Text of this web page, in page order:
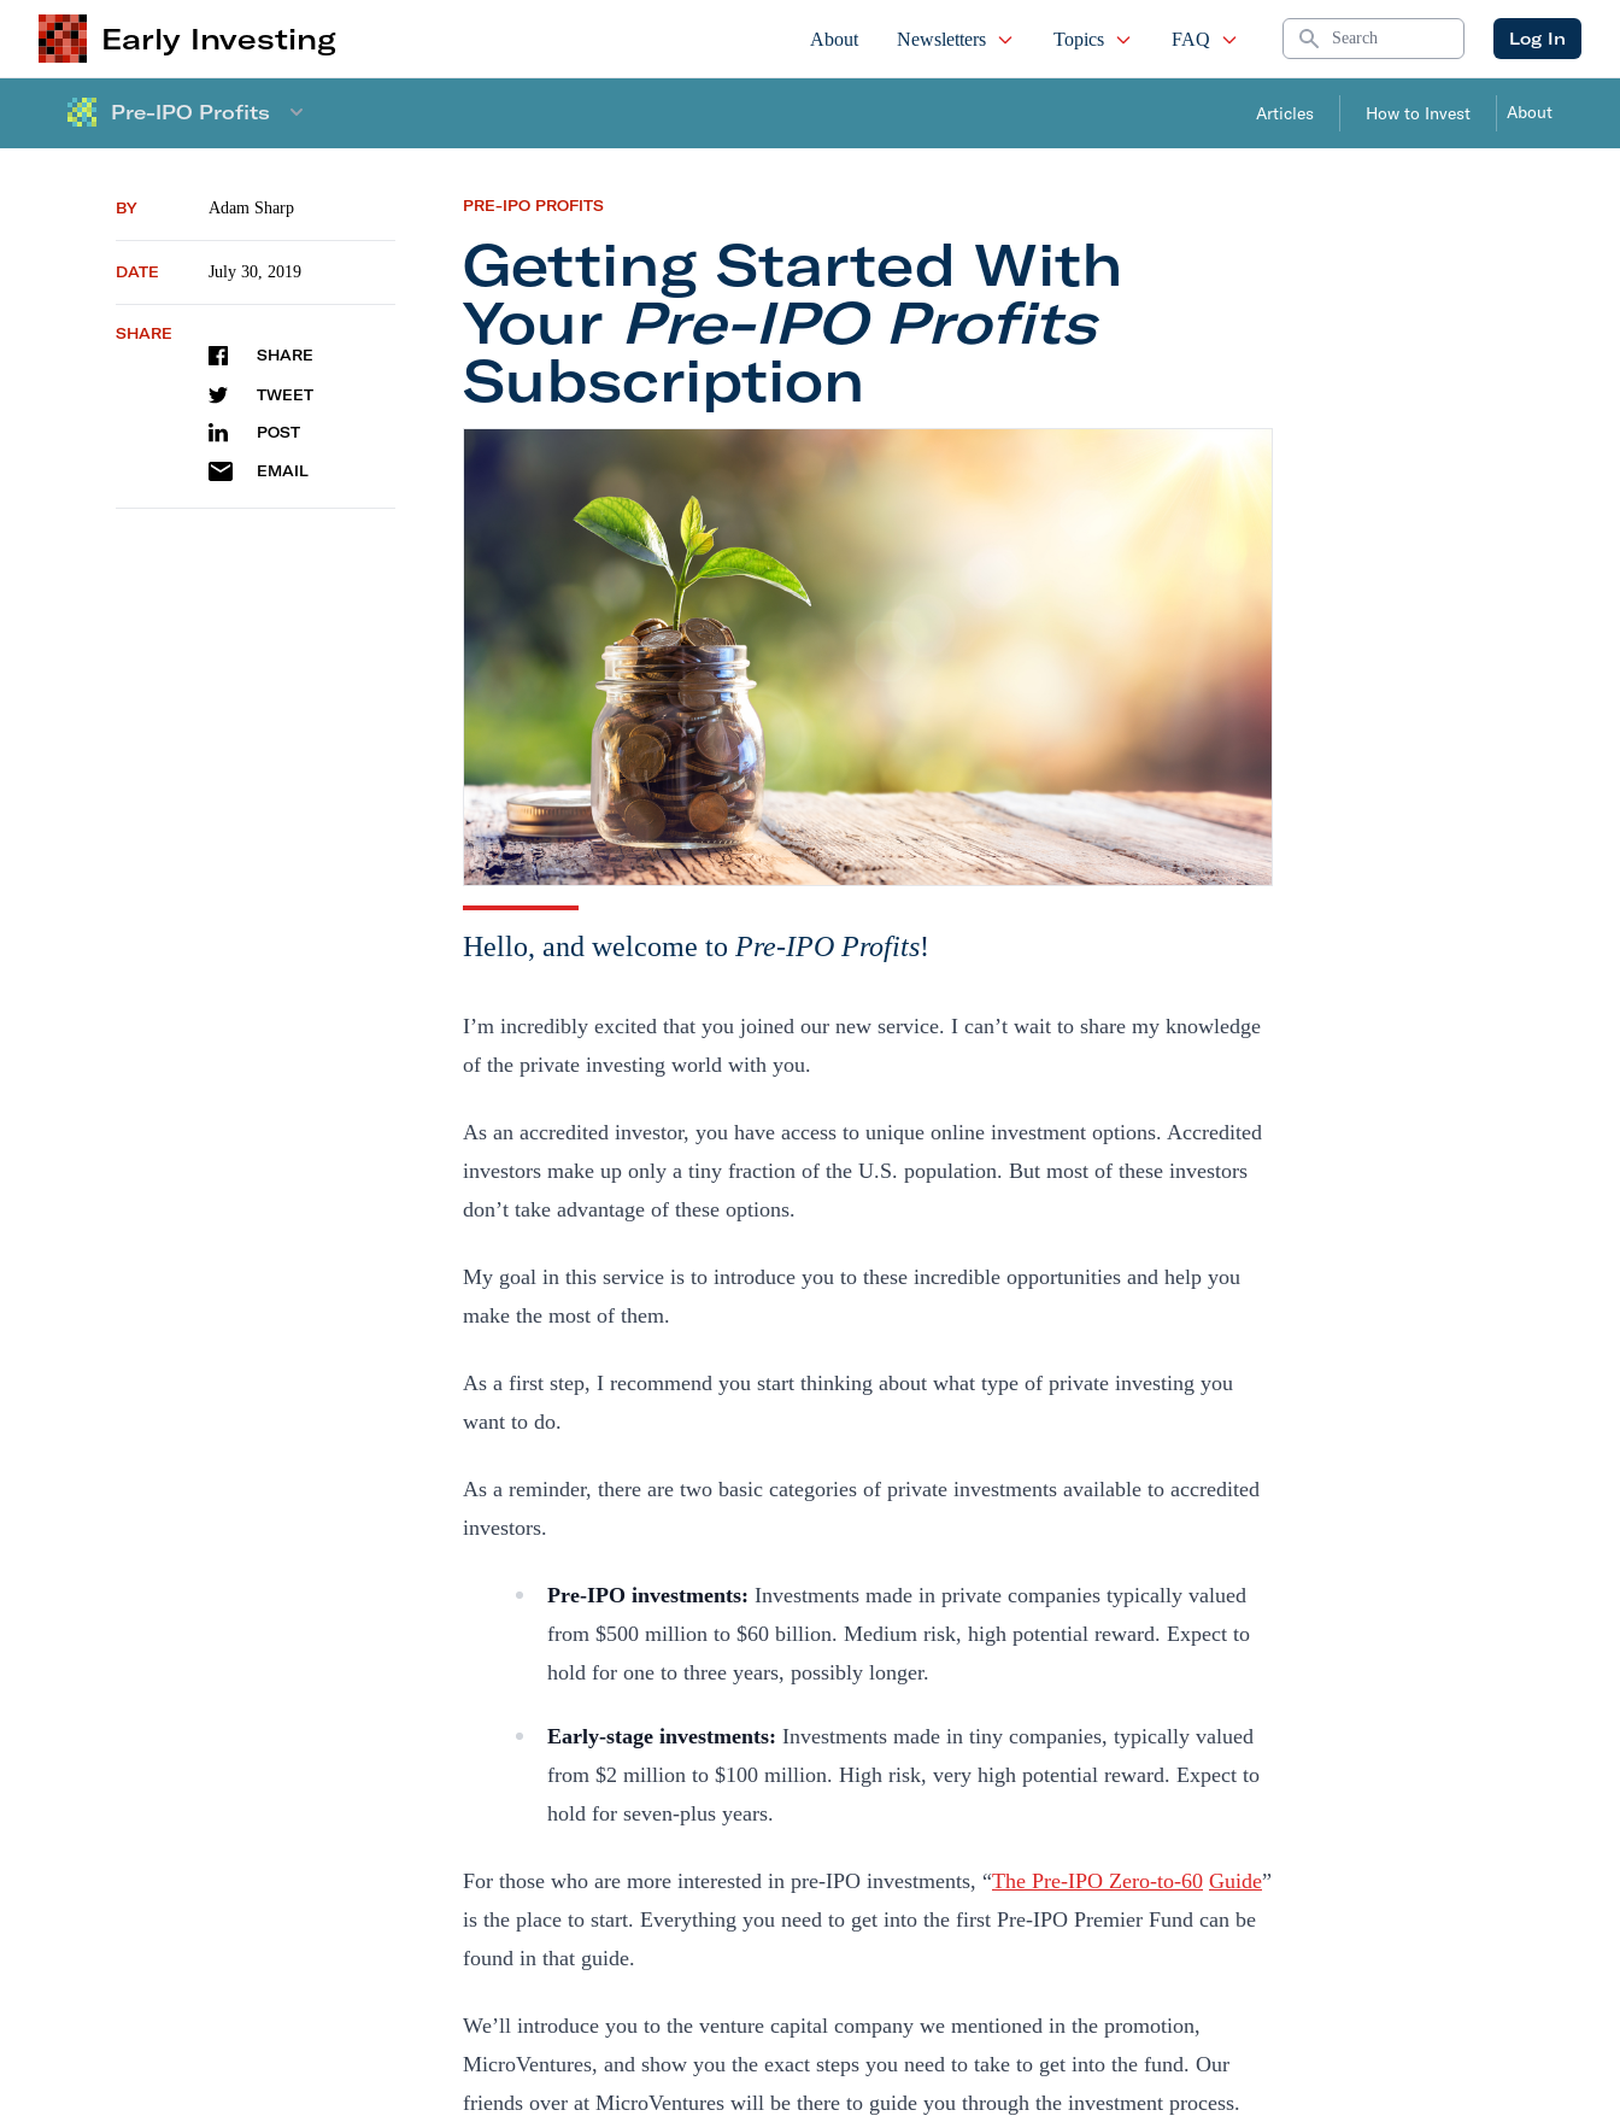
Early Investing About Newsletters Topics FAQ Search Log In
Pre-IPO Profits Articles How to Invest About
BY Adam Sharp
DATE July 30, 2019
SHARE
SHARE
TWEET
POST
EMAIL
PRE-IPO PROFITS
Getting Started With
Your Pre-IPO Profits
Subscription
Getting Started With Your
Hello, and welcome to Pre-IPO Profits!
I’m incredibly excited that you joined our new service. I can’t wait to share my knowledge
of the private investing world with you.
As an accredited investor, you have access to unique online investment options. Accredited
investors make up only a tiny fraction of the U.S. population. But most of these investors
don’t take advantage of these options.
My goal in this service is to introduce you to these incredible opportunities and help you
make the most of them.
As a first step, I recommend you start thinking about what type of private investing you
want to do.
As a reminder, there are two basic categories of private investments available to accredited
investors.
Pre-IPO investments: Investments made in private companies typically valued
from $500 million to $60 billion. Medium risk, high potential reward. Expect to
hold for one to three years, possibly longer.
Early-stage investments: Investments made in tiny companies, typically valued
from $2 million to $100 million. High risk, very high potential reward. Expect to
hold for seven-plus years.
For those who are more interested in pre-IPO investments, “The Pre-IPO Zero-to-60 Guide”
is the place to start. Everything you need to get into the first Pre-IPO Premier Fund can be
found in that guide.
We’ll introduce you to the venture capital company we mentioned in the promotion,
MicroVentures, and show you the exact steps you need to take to get into the fund. Our
friends over at MicroVentures will be there to guide you through the investment process.